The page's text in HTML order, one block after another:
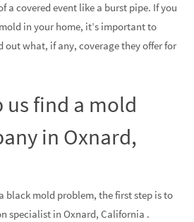
a covered event like a burst pipe. If you
in your home, it’s important to
what, if any, coverage they offer for
us find a mold
in Oxnard,
black mold problem, the first step is to
specialist in Oxnard, California .